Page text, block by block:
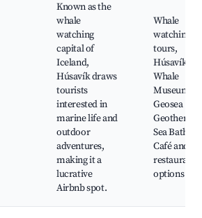
Known as the
whale
watching
capital of
Iceland,
Húsavík draws
tourists
interested in
marine life and
outdoor
adventures,
making it a
lucrative
Airbnb spot.
Whale
watching
tours,
Húsavík
Whale
Museum,
Geosea
Geothermal
Sea Baths,
Café and
restaurant
options